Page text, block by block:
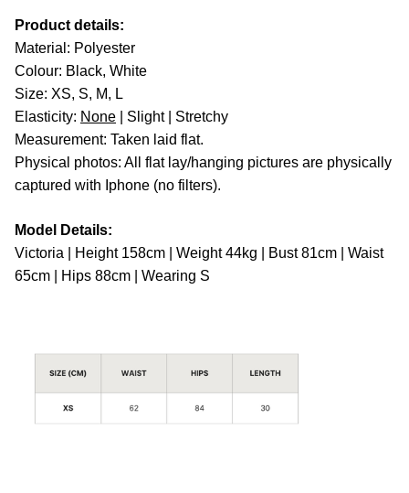
Product details:
Material: Polyester
Colour: Black, White
Size: XS, S, M, L
Elasticity: None | Slight | Stretchy
Measurement: Taken laid flat.
Physical photos: All flat lay/hanging pictures are physically
captured with Iphone (no filters).
Model Details:
Victoria | Height 158cm | Weight 44kg | Bust 81cm | Waist
65cm | Hips 88cm | Wearing S